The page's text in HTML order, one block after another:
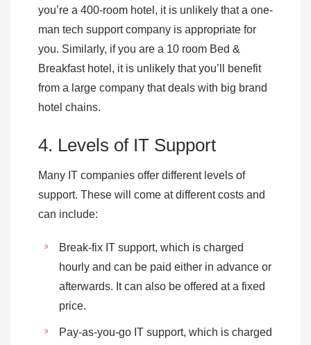
you’re a 400-room hotel, it is unlikely that a one-
man tech support company is appropriate for
you. Similarly, if you are a 10 room Bed &
Breakfast hotel, it is unlikely that you’ll benefit
from a large company that deals with big brand
hotel chains.
4. Levels of IT Support
Many IT companies offer different levels of
support. These will come at different costs and
can include:
Break-fix IT support, which is charged
hourly and can be paid either in advance or
afterwards. It can also be offered at a fixed
price.
Pay-as-you-go IT support, which is charged